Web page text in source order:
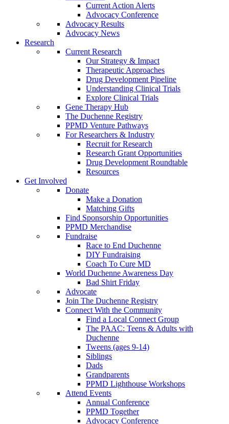
Current Action Alerts
Advocacy Conference
Advocacy Results
Advocacy News
Research
Current Research
Our Strategy & Impact
Therapeutic Approaches
Drug Development Pipeline
Understanding Clinical Trials
Explore Clinical Trials
Gene Therapy Hub
The Duchenne Registry
PPMD Venture Pathways
For Researchers & Industry
Recruit for Research
Research Grant Opportunities
Drug Development Roundtable
Resources
Get Involved
Donate
Make a Donation
Matching Gifts
Find Sponsorship Opportunities
PPMD Merchandise
Fundraise
Race to End Duchenne
DIY Fundraising
Coach To Cure MD
World Duchenne Awareness Day
Bad Shirt Friday
Advocate
Join The Duchenne Registry
Connect With the Community
Find a Local Connect Group
The PAAC: Teens & Adults with
Duchenne
Tweens (ages 9-14)
Siblings
Dads
Grandparents
PPMD Lighthouse Workshops
Attend Events
Annual Conference
PPMD Together
Advocacy Conference